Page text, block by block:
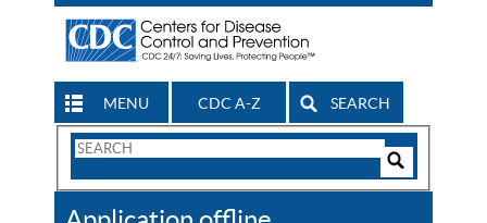
MENU CDC A-Z SEARCH
Search